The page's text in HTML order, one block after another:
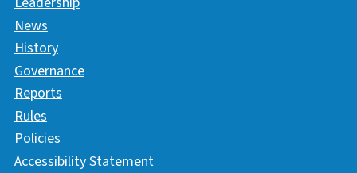
News
History
Governance
Reports
Rules
Policies
Accessibility Statement